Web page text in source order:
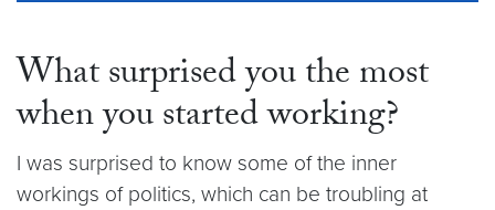
What surprised you the most
when you started working?
I was surprised to know some of the inner
workings of politics, which can be troubling at